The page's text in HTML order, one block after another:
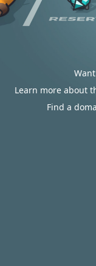
Learn more about
Find a